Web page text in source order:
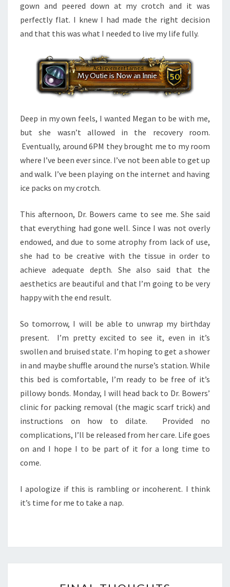
gown and peered down at my crotch and it was
perfectly flat. I knew I had made the right decision
and that this was what I needed to live my life fully.
Deep in my own feels, I wanted Megan to be with me,
but she wasn’t allowed in the recovery room.
Eventually, around 6PM they brought me to my room
where I’ve been ever since. I’ve not been able to get up
and walk. I’ve been playing on the internet and having
ice packs on my crotch.
This afternoon, Dr. Bowers came to see me. She said
that everything had gone well. Since I was not overly
endowed, and due to some atrophy from lack of use,
she had to be creative with the tissue in order to
achieve adequate depth. She also said that the
aesthetics are beautiful and that I’m going to be very
happy with the end result.
So tomorrow, I will be able to unwrap my birthday
present. I’m pretty excited to see it, even in it’s
swollen and bruised state. I’m hoping to get a shower
in and maybe shuffle around the nurse’s station. While
this bed is comfortable, I’m ready to be free of it’s
pillowy bonds. Monday, I will head back to Dr. Bowers’
clinic for packing removal (the magic scarf trick) and
instructions on how to dilate. Provided no
complications, I’ll be released from her care. Life goes
on and I hope I to be part of it for a long time to
come.
I apologize if this is rambling or incoherent. I think
it’s time for me to take a nap.